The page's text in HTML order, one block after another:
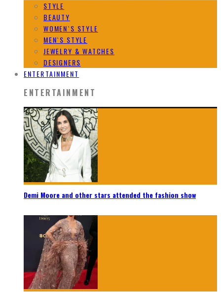
STYLE
BEAUTY
WOMEN`S STYLE
MEN`S STYLE
JEWELRY & WATCHES
DESIGNERS
ENTERTAINMENT
ENTERTAINMENT
Demi Moore and other stars attended the fashion show